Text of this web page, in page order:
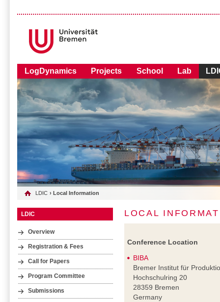
LogDynamics Projects School Lab
LDIC › Local Information
LDIC
Overview
Registration & Fees
Call for Papers
Program Committee
Submissions
LOCAL
Conference Location
BIBA
Bremer Institut für
Hochschulring 20
28359 Bremen
Germany